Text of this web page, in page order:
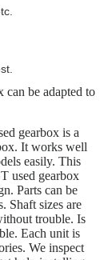
be adapted to
gearbox is a
It works well
easily. This
used gearbox
Parts can be
Shaft sizes are
trouble. Is
Each unit is
We inspect